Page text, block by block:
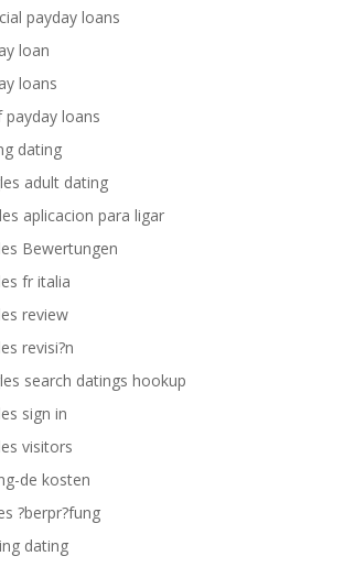
payday loans
loan
loans
loans
dating
adult dating
aplicacion para ligar
Bewertungen
fr italia
review
revisi?n
search datings hookup
sign in
visitors
de kosten
?berpr?fung
dating